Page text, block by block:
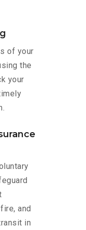
of your
the
your
and
in